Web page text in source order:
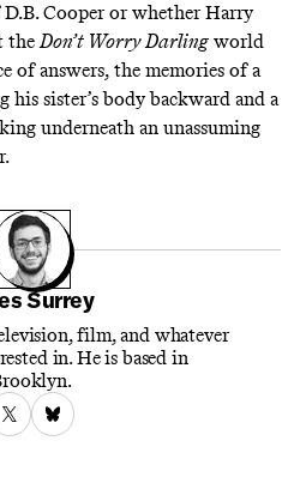
Cooper or whetherHarry
theDon’t Worry Darlingworld
of answers, the memories of a
sister’s body backward and a
underneath an unassuming
Surrey
film, and whatever
in. He is based in